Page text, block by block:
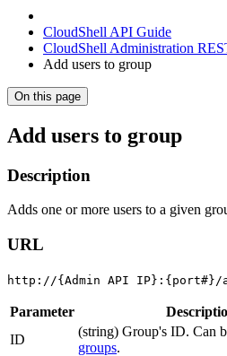
CloudShell API Guide
CloudShell Administration
Add users to group
On this page
Add users to group
Description
Adds one or more users to a given
URL
http://{Admin API IP}:{port#}/
Parameter
ID
(string) Group's ID. Can
groups.